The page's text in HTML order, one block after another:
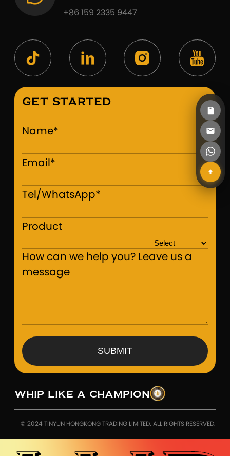
+86 159 2335 9447
GET STARTED
Name*
Email*
Tel/WhatsApp*
Product
How can we help you? Leave us a
message
SUBMIT
WHIP LIKE A CHAMPION
© 2024 TINYUN HONGKONG TRADING LIMITED. ALL RIGHTS RESERVED.